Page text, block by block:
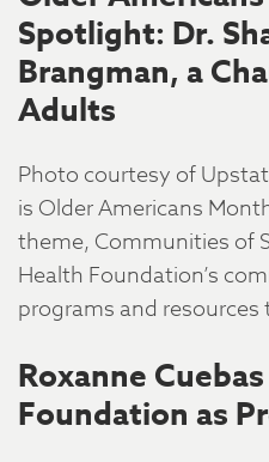
Spotlight: Dr.
Brangman, a
Adults
Photo courtesy of
is Older Americans
theme, Communities of
Health Foundation’s
programs and
Roxanne
Foundation as